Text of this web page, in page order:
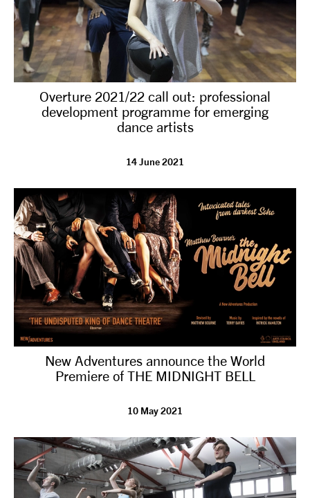
Overture 2021/22 call out: professional
development programme for emerging
dance artists
14 June 2021
New Adventures announce the World
Premiere of THE MIDNIGHT BELL
10 May 2021